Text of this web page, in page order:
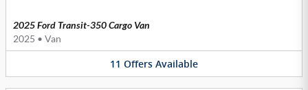
2025 Ford Transit-350 Cargo Van
2025 • Van
11 Offers Available